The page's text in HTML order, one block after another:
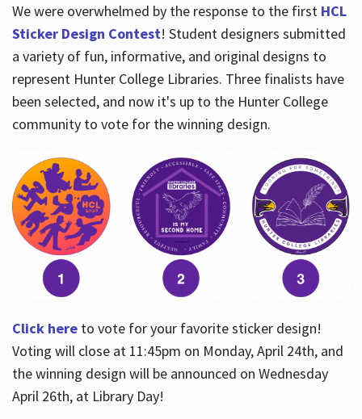
We were overwhelmed by the response to the first HCL
Sticker Design Contest! Student designers submitted
a variety of fun, informative, and original designs to
represent Hunter College Libraries. Three finalists have
been selected, and now it's up to the Hunter College
community to vote for the winning design.
Click hereto vote for your favorite sticker design!
Voting will close at 11:45pm on Monday, April 24th, and
the winning design will be announced on Wednesday
April 26th, at Library Day!